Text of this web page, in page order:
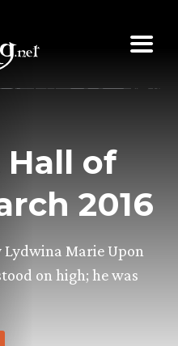
Hall of
2016
Marie Upon
on high; he was